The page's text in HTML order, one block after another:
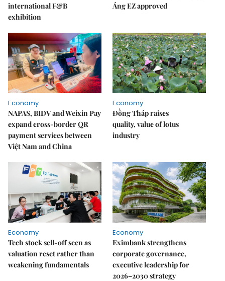
international F&B
exhibition
Áng EZ approved
Economy
NAPAS, BIDV and Weixin Pay
expand cross-border QR
payment services between
Việt Nam and China
Economy
Đồng Tháp raises
quality, value of lotus
industry
Economy
Tech stock sell-off seen as
valuation reset rather than
weakening fundamentals
Economy
Eximbank strengthens
corporate governance,
executive leadership for
2026–2030 strategy